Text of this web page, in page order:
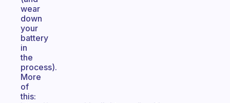
wear
down
your
battery
in
the
process).
More
of
this: